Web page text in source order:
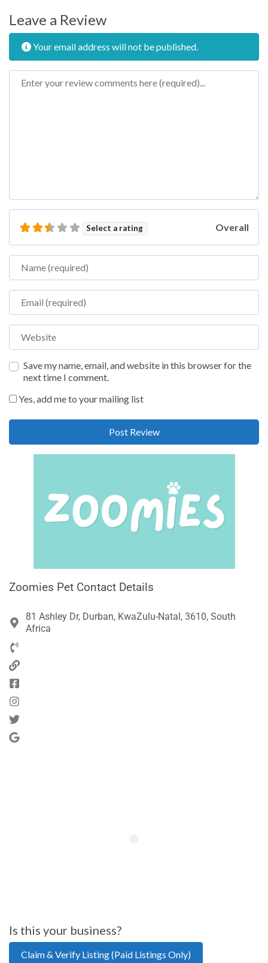
Leave a Review
Your email address will not be published.
Review text
Select a rating Overall
Name
Email
Website
Save my name, email, and website in this browser for the
next time I comment.
Yes, add me to your mailing list
Zoomies Pet Contact Details
81 Ashley Dr, Durban, KwaZulu-Natal, 3610, South
Africa
Is this your business?
Claim & Verify Listing (Paid Listings Only)